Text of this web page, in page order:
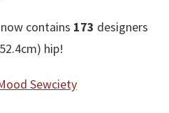
contains 173 designers
hip!
Sewciety